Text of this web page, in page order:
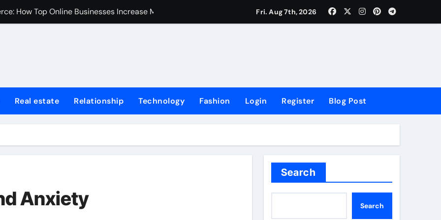
How Top Online Businesses Increase Margins Without Slowing Growth
Tuck
Extinguisher
Home: Elevating Comfort and Value
for First-Time Home Buyers in Texas
Trials: A Former Prosecutor’s Perspective
Fri. Aug 7th, 2026
Real estate Relationship Technology Fashion Login Register Blog Post
Anxiety
Search
Search